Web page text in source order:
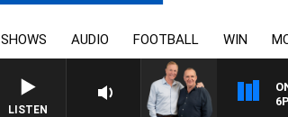
SHOWS AUDIO FOOTBALL WIN
LISTEN